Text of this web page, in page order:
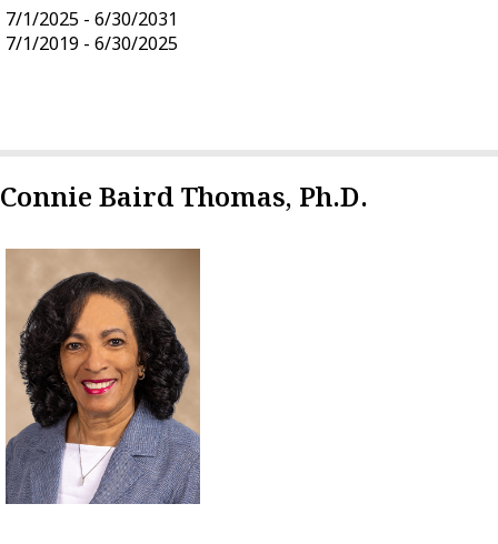
7/1/2025 - 6/30/2031
7/1/2019 - 6/30/2025
Connie Baird Thomas, Ph.D.